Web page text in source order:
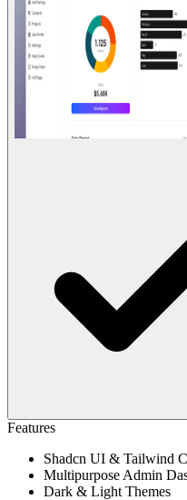
Features
Shadcn UI & Tailwind
Multipurpose Admin
Dark & Light Themes